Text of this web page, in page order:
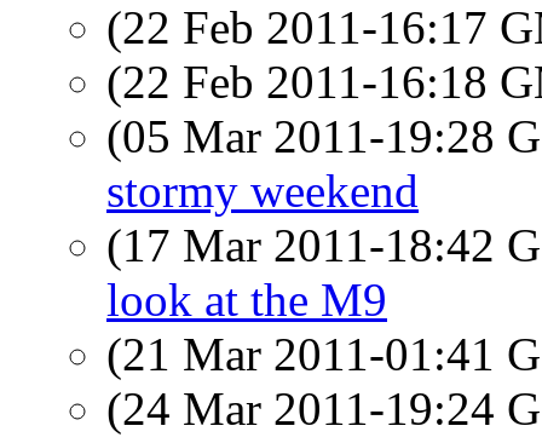
(22 Feb 2011-16:17
(22 Feb 2011-16:18
(05 Mar 2011-19:28
stormy weekend
(17 Mar 2011-18:42
look at the M9
(21 Mar 2011-01:41
(24 Mar 2011-19:24